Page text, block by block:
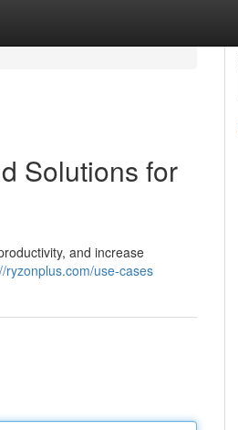
Solutions for
and increase
ryzonplus.com/use-cases